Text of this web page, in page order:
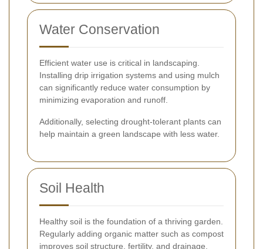
Water Conservation
Efficient water use is critical in landscaping.
Installing drip irrigation systems and using mulch
can significantly reduce water consumption by
minimizing evaporation and runoff.
Additionally, selecting drought-tolerant plants can
help maintain a green landscape with less water.
Soil Health
Healthy soil is the foundation of a thriving garden.
Regularly adding organic matter such as compost
improves soil structure, fertility, and drainage.